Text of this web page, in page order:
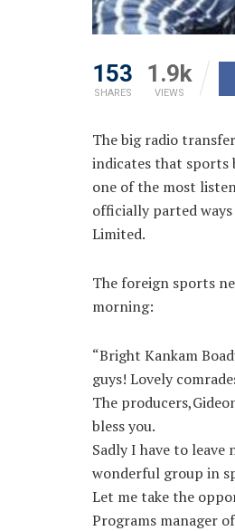
153
SHARES
1.9k
VIEWS
The big radio
indicates that sports
one of the most
officially parted
Limited.
The foreign sports
morning:
“Bright Kankam
guys! Lovely
The
bless you.
Sadly I have to
wonderful group in
Let me take the
Programs manager